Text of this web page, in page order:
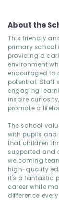
About the
This friendly
primary school
providing a
environment
encouraged to
potential. Staff
engaging
inspire
promote a
The school
with pupils and
that children
supported and
welcoming
high-quality
it's a fantastic
career while
difference